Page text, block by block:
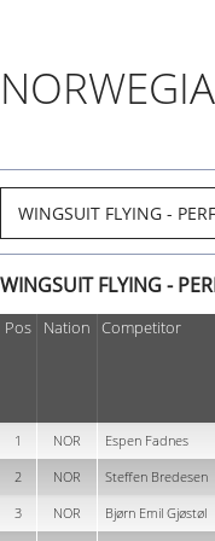
WINGSUIT FLYING -
Pos Nation Competitor
1 NOR Espen Fadnes
2
NOR Steffen Bredesen
3
NOR Bjørn Emil Gjøstøl